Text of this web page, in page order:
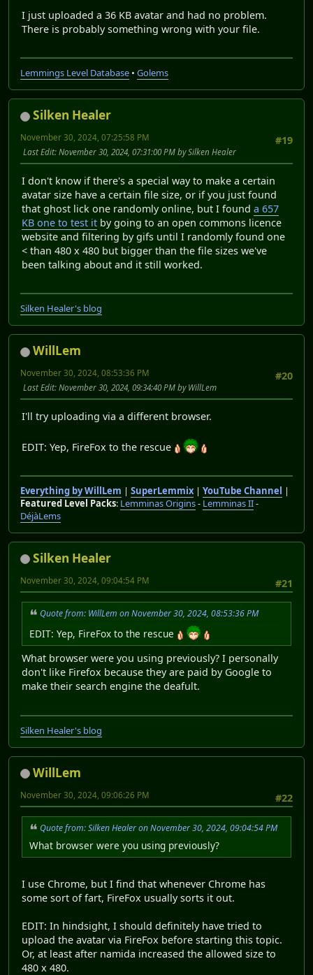
I just uploaded a 36 KB avatar and had no problem.
There is probably something wrong with your file.
Lemmings Level Database • Golems
Silken Healer
#19
November 30, 2024, 07:25:58 PM
Last Edit: November 30, 2024, 07:31:00 PM by Silken Healer
I don't know if there's a special way to make a certain
avatar size have a certain file size, or if you just found
that ghost lick one randomly online, but I found a 657
KB one to test it by going to an open commons licence
website and filtering by gifs until I randomly found one
< than 480 x 480 but bigger than the file sizes we've
been talking about and it still worked.
Silken Healer's blog
WillLem
#20
November 30, 2024, 08:53:36 PM
Last Edit: November 30, 2024, 09:34:40 PM by WillLem
I'll try uploading via a different browser.
EDIT: Yep, FireFox to the rescue
Everything by WillLem | SuperLemmix| YouTube Channel |
Featured Level Packs: Lemminas Origins- Lemminas II-
DéjàLems
Silken Healer
#21
November 30, 2024, 09:04:54 PM
Quote from: WillLem on November 30, 2024, 08:53:36 PM
EDIT: Yep, FireFox to the rescue
What browser were you using previously? I personally
don't like Firefox because they are paid by Google to
make their search engine the deafult.
Silken Healer's blog
WillLem
#22
November 30, 2024, 09:06:26 PM
Quote from: Silken Healer on November 30, 2024, 09:04:54 PM
What browser were you using previously?
I use Chrome, but I find that whenever Chrome has
some sort of fart, FireFox usually sorts it out.
EDIT: In hindsight, I should definitely have tried to
upload the avatar via FireFox before starting this topic.
Or, at least after namida increased the allowed size to
480 x 480.